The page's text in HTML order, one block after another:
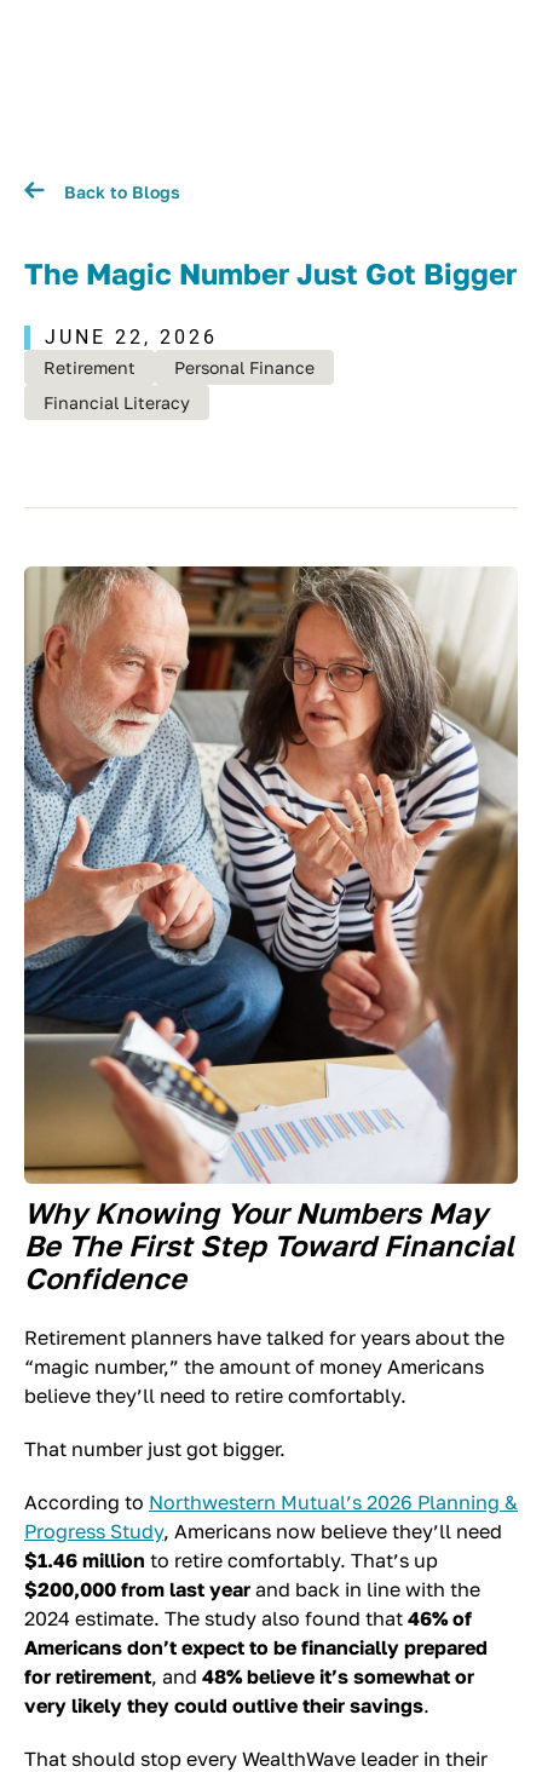
Back to Blogs
The Magic Number Just Got Bigger
JUNE 22, 2026
Retirement
Personal Finance
Financial Literacy
Why Knowing Your Numbers May
Be The First Step Toward Financial
Confidence
Retirement planners have talked for years about the
“magic number,” the amount of money Americans
believe they’ll need to retire comfortably.
That number just got bigger.
According to Northwestern Mutual’s 2026 Planning &
Progress Study, Americans now believe they’ll need
$1.46 million to retire comfortably. That’s up
$200,000 from last year and back in line with the
2024 estimate. The study also found that 46% of
Americans don’t expect to be financially prepared
for retirement, and 48% believe it’s somewhat or
very likely they could outlive their savings.
That should stop every WealthWave leader in their